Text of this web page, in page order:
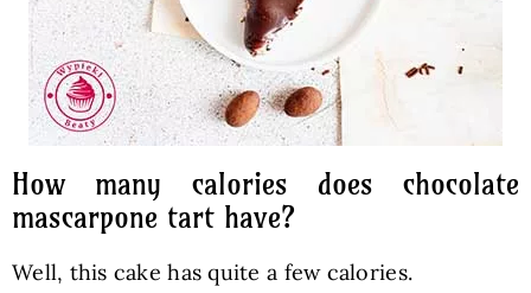
How many calories does chocolate
mascarpone tart have?
Well, this cake has quite a few calories.